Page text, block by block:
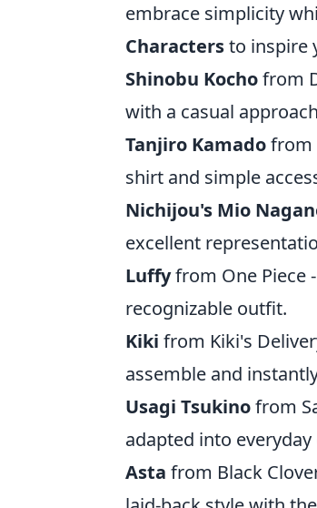
embrace simplicity
Charactersto inspire
Shinobu Kochofrom
with a casual
Tanjiro Kamadofrom
shirt and simple
Nichijou's Mio
excellent
Luffyfrom One Piece
recognizable outfit.
Kiki from Kiki's
assemble and
Usagi Tsukinofrom
adapted into
Asta from Black